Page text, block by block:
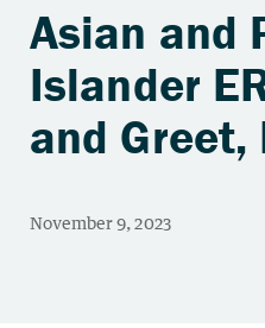
Asian and
Islander
and Greet,